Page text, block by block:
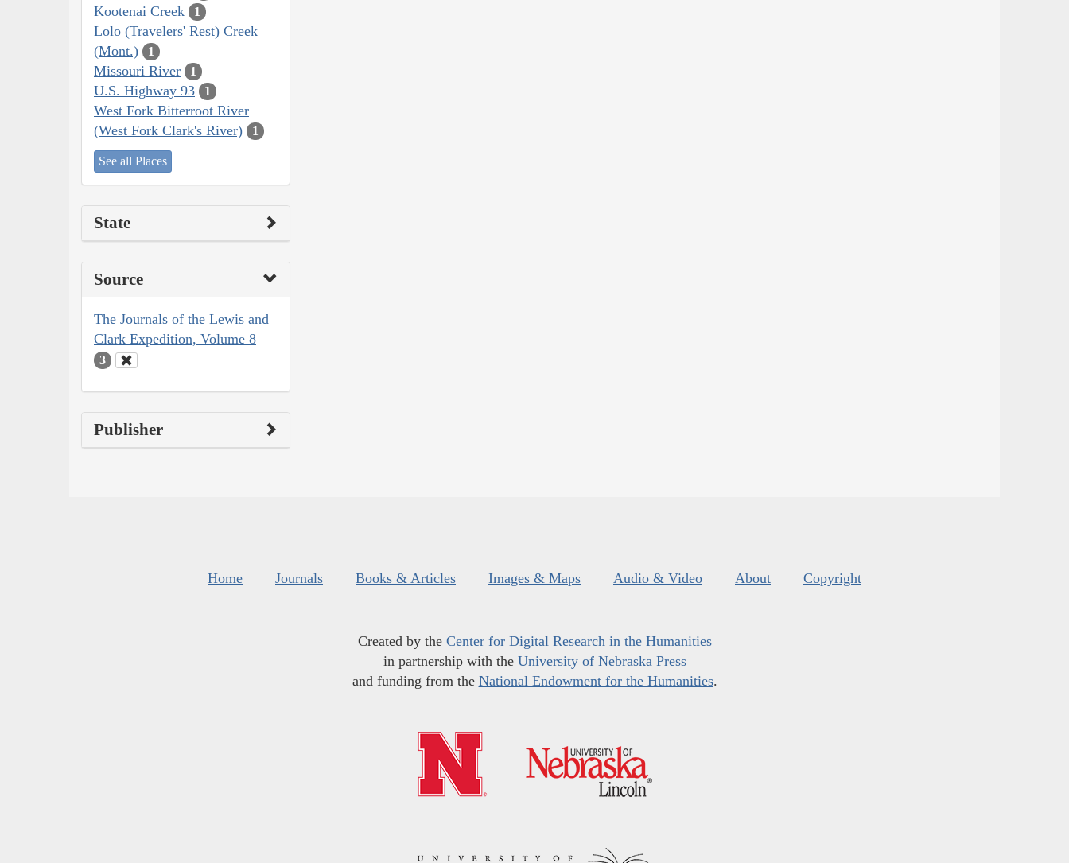
Kootenai Creek 1
Lolo (Travelers' Rest) Creek
(Mont.)
1
Missouri River 1
U.S. Highway 93 1
West Fork Bitterroot River
(West Fork Clark's River)
1
See all Places
State
Source
The Journals of the Lewis and
Clark Expedition, Volume 8
3
Publisher
Home Journals Books & Articles Images & Maps Audio & Video About Copyright
Created by the Center for Digital Research in the Humanities
in partnership with the University of Nebraska Press
and funding from the National Endowment for the Humanities.